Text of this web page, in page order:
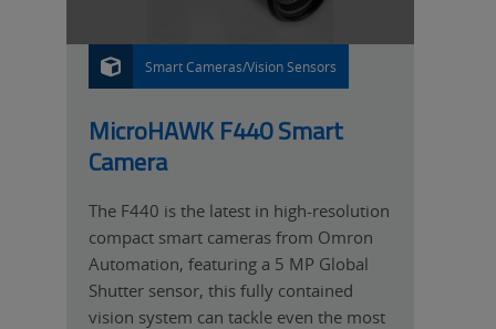
P
R
O
U
C
T
Smart Cameras/Vision Sensors
MicroHAWK F440 Smart
Camera
The F440 is the latest in high-resolution
compact smart cameras from Omron
Automation, featuring a 5 MP Global
Shutter sensor, this fully contained
vision system can tackle even the most